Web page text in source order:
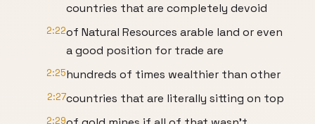
countries that are completely devoid
2:22of Natural Resources arable land or even
a good position for trade are
2:25hundreds of times wealthier than other
2:27countries that are literally sitting on top
2:29